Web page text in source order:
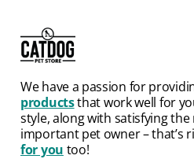
We have a passion for
productsthat work well for
style, along with satisfying
important pet owner – that’s
for you too!